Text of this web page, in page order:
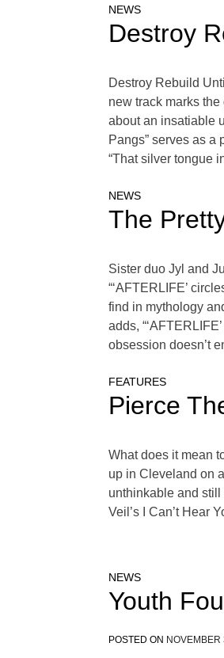
NEWS
Destroy
Destroy Rebuild
new track marks
about an insatiable
Pangs” serves as
“That silver tongue
NEWS
The
Sister duo Jyl and
“‘AFTERLIFE’
find in mythology
adds,
obsession doesn’t
FEATURES
Pierce
What does it mean
up in Cleveland on
unthinkable and
Veil’s I Can’t Hear
NEWS
Youth
POSTED ON NOVEMBER